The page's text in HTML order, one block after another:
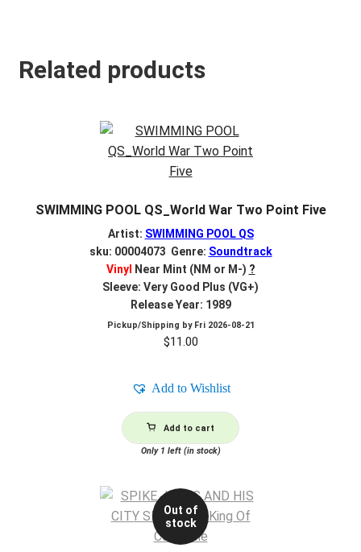
Related products
SWIMMING POOL QS_World War Two Point Five
Artist: SWIMMING POOL QS
sku: 00004073 Genre: Soundtrack
Vinyl
Near Mint (NM or M-) ?
Sleeve: Very Good Plus (VG+)
Release Year: 1989
Pickup/Shipping by Fri 2026-08-21
$11.00
Add to Wishlist
Add to cart
Only 1 left (in stock)
Out of
stock